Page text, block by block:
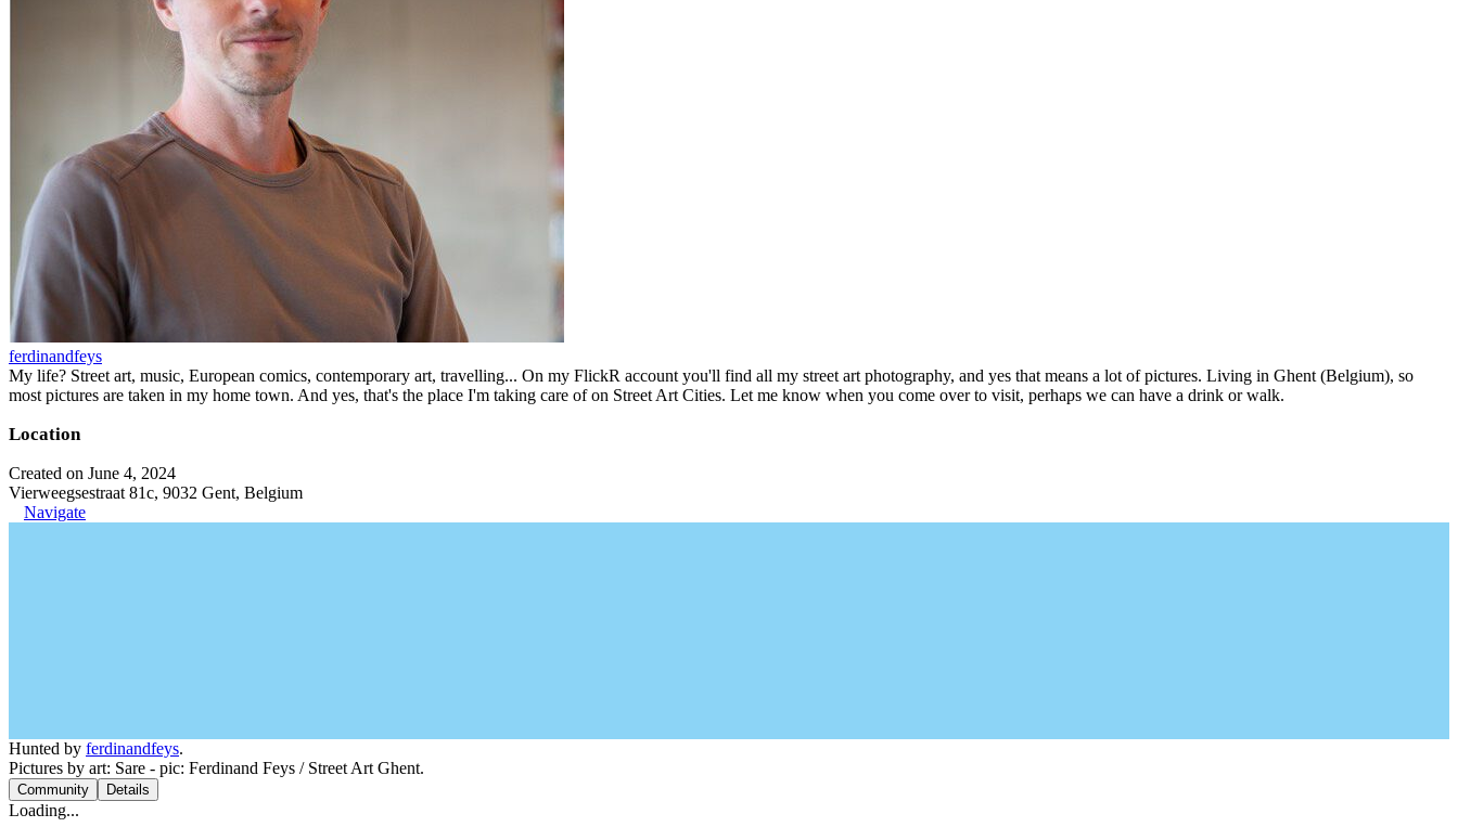
ferdinandfeys
My life? Street art, music, European comics, contemporary art, travelling... On my FlickR account you'll find all my street art photography, and yes that means a lot of pictures. Living in Ghent (Belgium), so
most pictures are taken in my home town. And yes, that's the place I'm taking care of on Street Art Cities. Let me know when you come over to visit, perhaps we can have a drink or walk.
Location
Created on June 4, 2024
Vierweegsestraat 81c, 9032 Gent, Belgium
Navigate
Hunted by ferdinandfeys.
Pictures by art: Sare - pic: Ferdinand Feys / Street Art Ghent.
Community Details
Loading...